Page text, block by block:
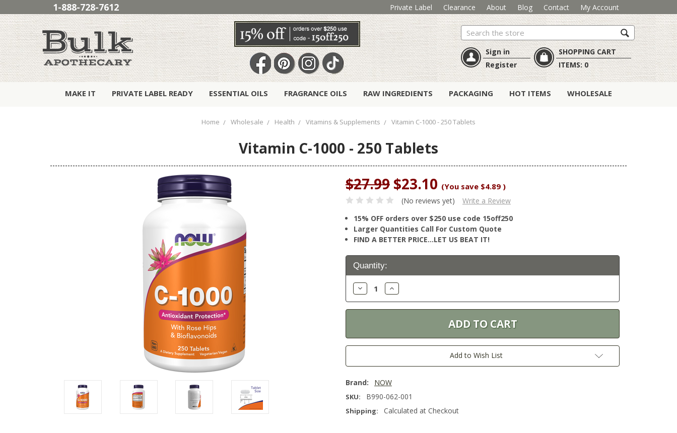
1-888-728-7612 Private Label Clearance About Blog Contact My Account
Search
Sign in
Register
SHOPPING CART
ITEMS:0
MAKE IT PRIVATE LABEL READY ESSENTIAL OILS FRAGRANCE OILS RAW INGREDIENTS PACKAGING HOT ITEMS WHOLESALE
Home Wholesale Health Vitamins & Supplements Vitamin C-1000 - 250 Tablets
Vitamin C-1000 - 250 Tablets
$27.99 $23.10 (You save $4.89 )
(No reviews yet)
Write a Review
15% OFF orders over $250 use code 15off250
Larger Quantities Call For Custom Quote
FIND A BETTER PRICE…LET US BEAT IT!
Current
Stock:
Quantity:
Decrease
Quantity:
Increase
Quantity:
Add to Wish List
Brand: NOW
SKU: B990-062-001
Shipping: Calculated at Checkout